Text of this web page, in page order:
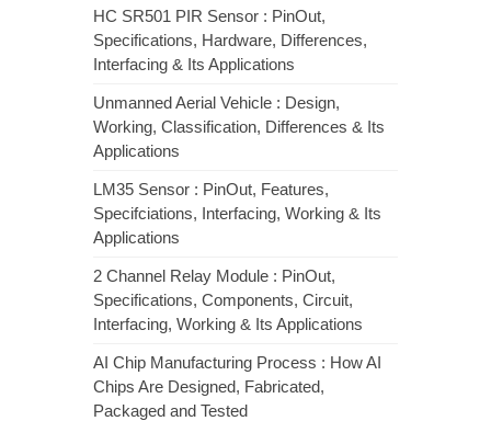
HC SR501 PIR Sensor : PinOut,
Specifications, Hardware, Differences,
Interfacing & Its Applications
Unmanned Aerial Vehicle : Design,
Working, Classification, Differences & Its
Applications
LM35 Sensor : PinOut, Features,
Specifciations, Interfacing, Working & Its
Applications
2 Channel Relay Module : PinOut,
Specifications, Components, Circuit,
Interfacing, Working & Its Applications
AI Chip Manufacturing Process : How AI
Chips Are Designed, Fabricated,
Packaged and Tested